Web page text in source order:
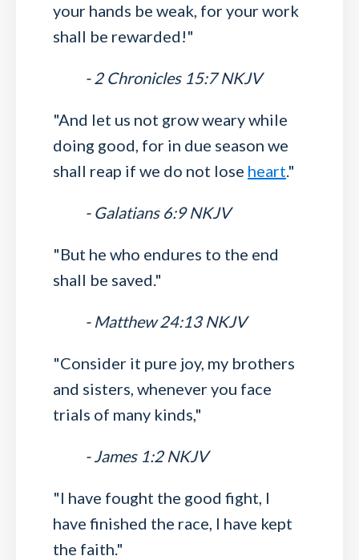
your hands be weak, for your work
shall be rewarded!"
- 2 Chronicles 15:7 NKJV
"And let us not grow weary while
doing good, for in due season we
shall reap if we do not lose heart."
- Galatians 6:9 NKJV
"But he who endures to the end
shall be saved."
- Matthew 24:13 NKJV
"Consider it pure joy, my brothers
and sisters, whenever you face
trials of many kinds,"
- James 1:2 NKJV
"I have fought the good fight, I
have finished the race, I have kept
the faith."